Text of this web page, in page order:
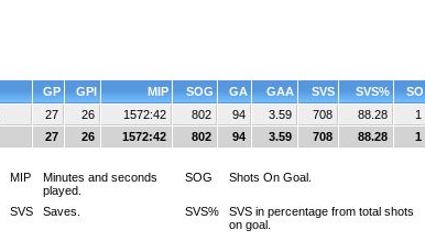
GP GPI MIP SOG GA GAA SVS SVS%
SO
27 26 1572:42 802 94 3.59 708 88.28
1
27 26 1572:42 802 94 3.59 708 88.28 1
MIP
Minutes and seconds
played.
SOG Shots On Goal.
SVS Saves. SVS%
SVS in percentage from total shots
on goal.